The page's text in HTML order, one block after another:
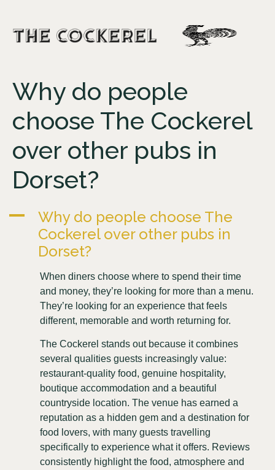
Why do people
choose The Cockerel
over other pubs in
Dorset?
A
Why do people choose The
Cockerel over other pubs in
Dorset?
When diners choose where to spend their time
and money, they’re looking for more than a menu.
They’re looking for an experience that feels
different, memorable and worth returning for.
The Cockerel stands out because it combines
several qualities guests increasingly value:
restaurant-quality food, genuine hospitality,
boutique accommodation and a beautiful
countryside location. The venue has earned a
reputation as a hidden gem and a destination for
food lovers, with many guests travelling
specifically to experience what it offers. Reviews
consistently highlight the food, atmosphere and